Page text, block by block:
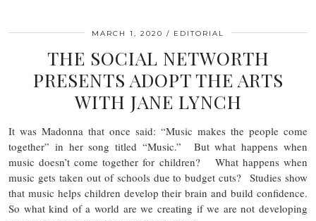
MARCH 1, 2020 EDITORIAL
THE SOCIAL NETWORTH
PRESENTS ADOPT THE ARTS
WITH JANE LYNCH
It was Madonna that once said: “Music makes the people come
together” in her song titled “Music.” But what happens when
music doesn’t come together for children? What happens when
music gets taken out of schools due to budget cuts? Studies show
that music helps children develop their brain and build confidence.
So what kind of a world are we creating if we are not developing